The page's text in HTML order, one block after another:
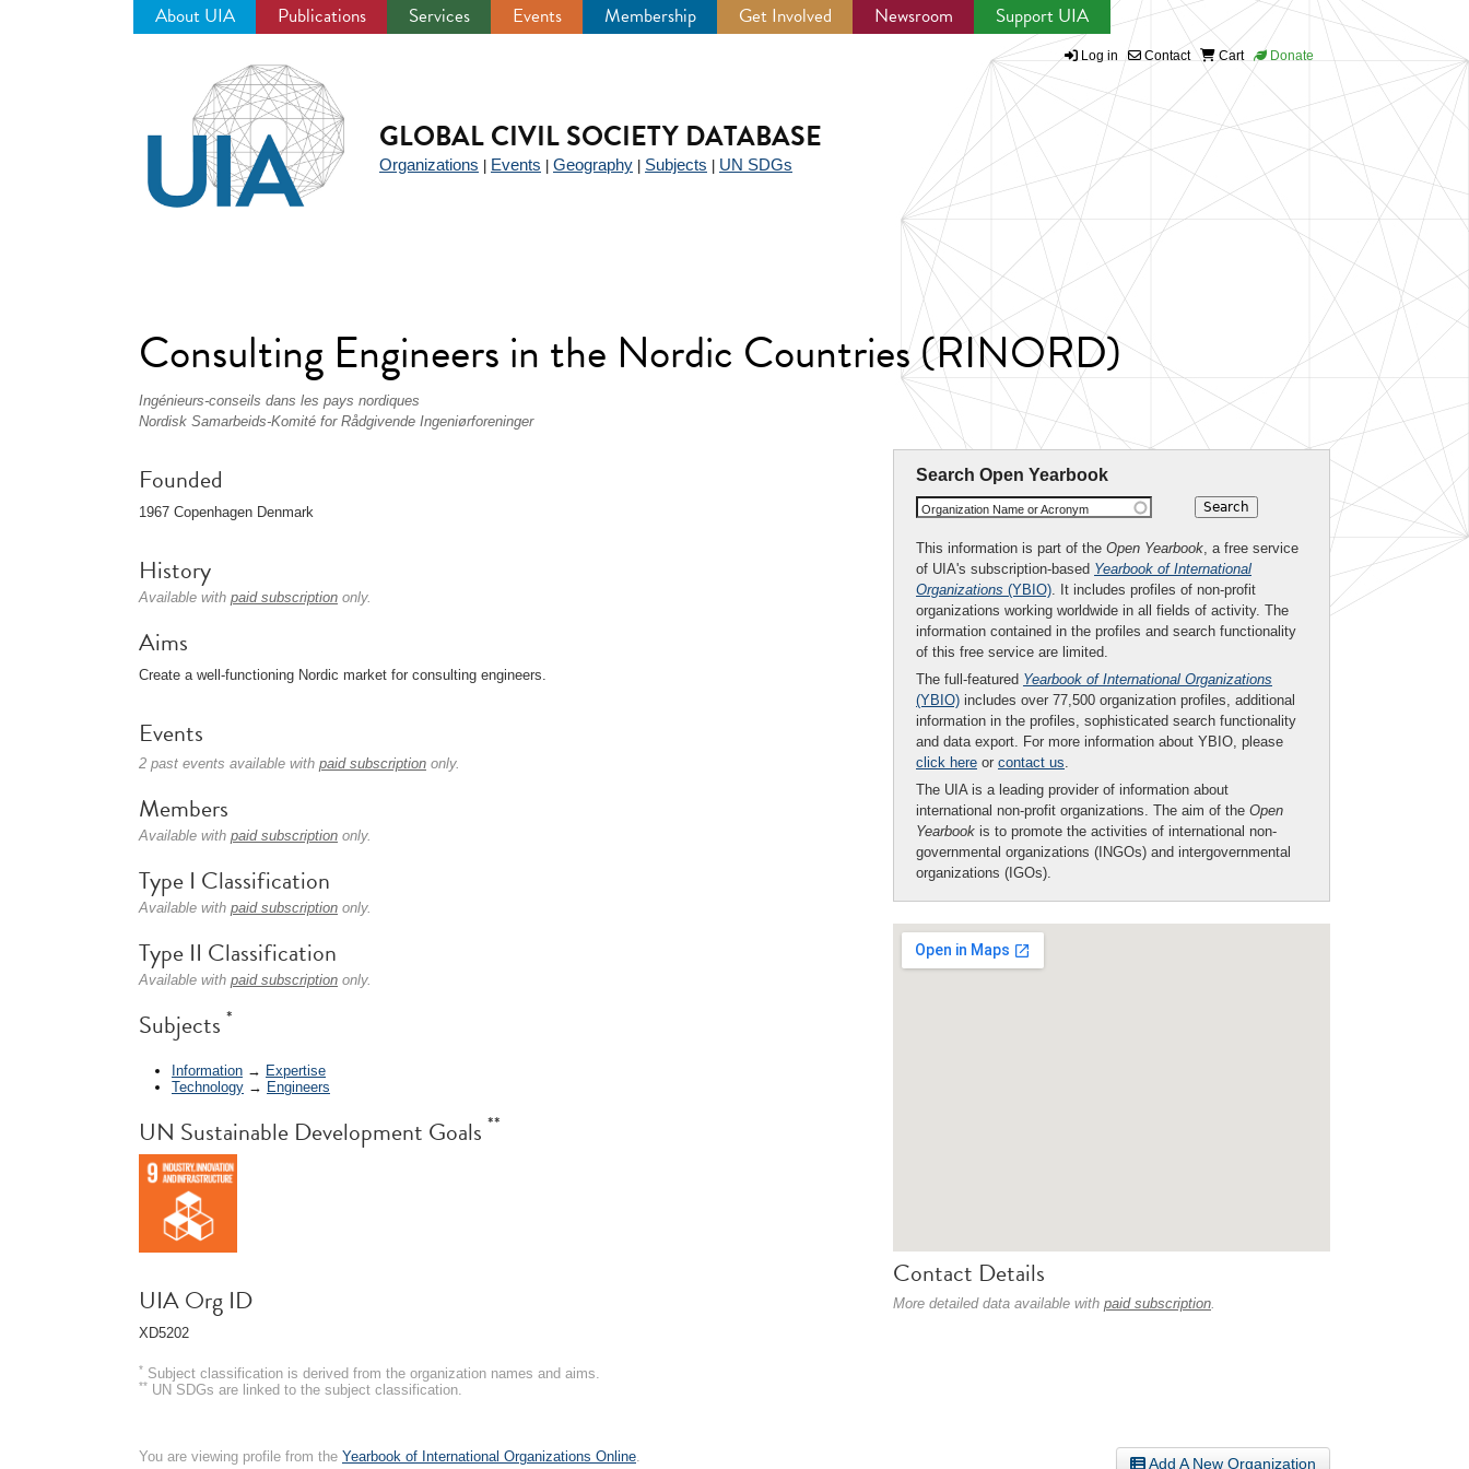
About UIA Publications Services Events Membership Get Involved Newsroom Support UIA
Log in Contact Cart Donate
GLOBAL CIVIL SOCIETY DATABASE
Organizations Events Geography Subjects UN SDGs
Consulting Engineers in the Nordic Countries (RINORD)
Ingénieurs-conseils dans les pays nordiques
Nordisk Samarbeids-Komité for Rådgivende Ingeniørforeninger
Search Open Yearbook
Organization Name or Acronym
This information is part of the Open Yearbook, a free service
of UIA's subscription-based Yearbook of International
Organizations (YBIO). It includes profiles of non-profit
organizations working worldwide in all fields of activity. The
information contained in the profiles and search functionality
of this free service are limited.
The full-featured Yearbook of International Organizations
(YBIO) includes over 77,500 organization profiles, additional
information in the profiles, sophisticated search functionality
and data export. For more information about YBIO, please
click here or contact us.
The UIA is a leading provider of information about
international non-profit organizations. The aim of the Open
Yearbook is to promote the activities of international non-
governmental organizations (INGOs) and intergovernmental
organizations (IGOs).
Contact Details
More detailed data available with paid subscription.
Founded
1967 Copenhagen Denmark
History
Available with paid subscription only.
Aims
Create a well-functioning Nordic market for consulting engineers.
Events
2 past events available with paid subscription only.
Members
Available with paid subscription only.
Type I Classification
Available with paid subscription only.
Type II Classification
Available with paid subscription only.
Subjects *
Information → Expertise
Technology → Engineers
UN Sustainable Development Goals **
UIA Org ID
XD5202
* Subject classification is derived from the organization names and aims.
** UN SDGs are linked to the subject classification.
Add A New Organization
You are viewing profile from the Yearbook of International Organizations Online